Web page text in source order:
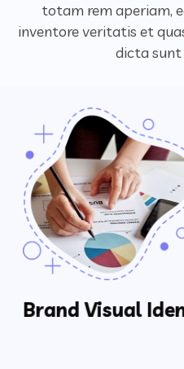
totam rem aperiam,
inventore veritatis et
dicta sunt
Brand Visual